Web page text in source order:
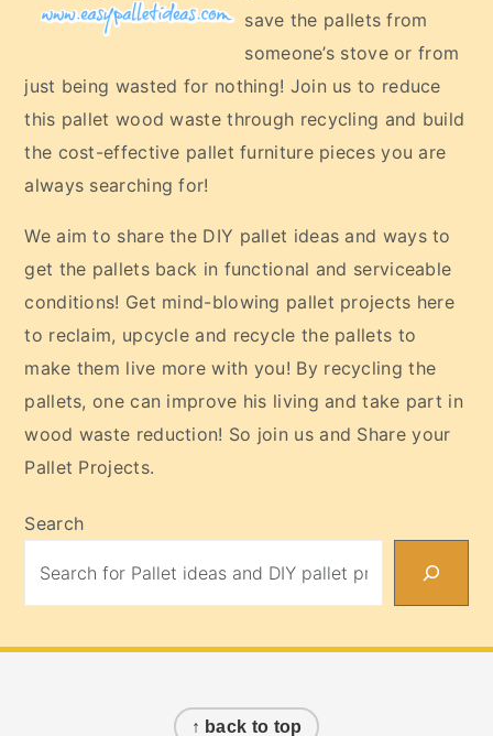
save the pallets from
someone’s stove or from
just being wasted for nothing! Join us to reduce
this pallet wood waste through recycling and build
the cost-effective pallet furniture pieces you are
always searching for!
We aim to share the DIY pallet ideas and ways to
get the pallets back in functional and serviceable
conditions! Get mind-blowing pallet projects here
to reclaim, upcycle and recycle the pallets to
make them live more with you! By recycling the
pallets, one can improve his living and take part in
wood waste reduction! So join us and Share your
Pallet Projects.
Search
↑ back to top